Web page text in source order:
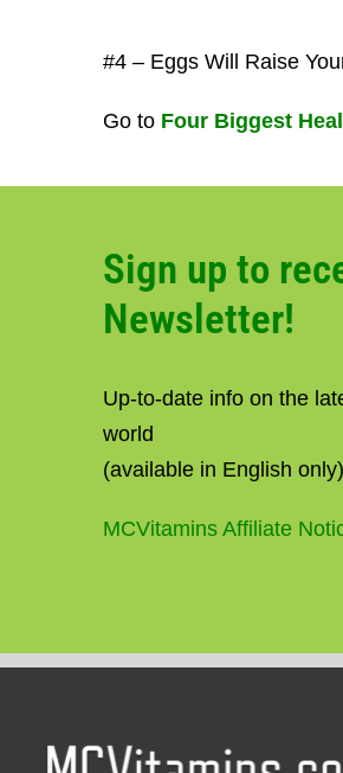
#4 – Eggs Will Raise
Go to Four Biggest
Sign up to
Newsletter!
Up-to-date info on the
world
(available in English only)
MCVitamins Affiliate